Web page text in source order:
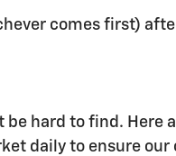
comes first)
be hard to find. Here
daily to ensure our